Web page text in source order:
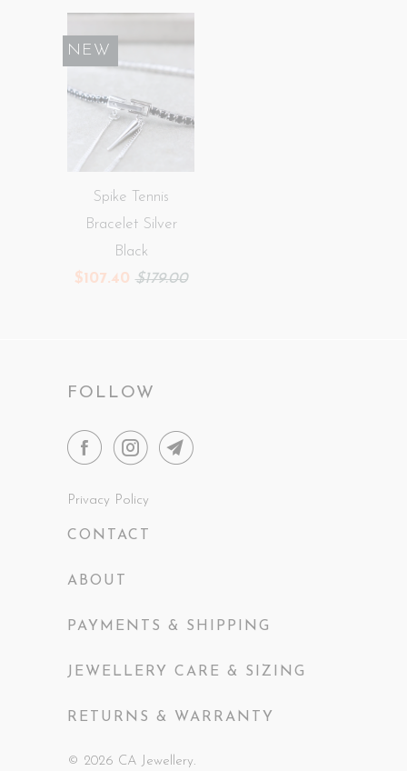
Spike Tennis
Bracelet Silver
Black
$107.40 $179.00
SALE
NEW
FOLLOW
Privacy Policy
CONTACT
ABOUT
PAYMENTS & SHIPPING
JEWELLERY CARE & SIZING
RETURNS & WARRANTY
© 2026 CA Jewellery.